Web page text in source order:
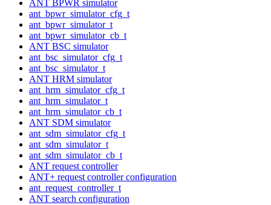
ANT BPWR simulator
ant_bpwr_simulator_cfg_t
ant_bpwr_simulator_t
ant_bpwr_simulator_cb_t
ANT BSC simulator
ant_bsc_simulator_cfg_t
ant_bsc_simulator_t
ANT HRM simulator
ant_hrm_simulator_cfg_t
ant_hrm_simulator_t
ant_hrm_simulator_cb_t
ANT SDM simulator
ant_sdm_simulator_cfg_t
ant_sdm_simulator_t
ant_sdm_simulator_cb_t
ANT request controller
ANT+ request controller configuration
ant_request_controller_t
ANT search configuration